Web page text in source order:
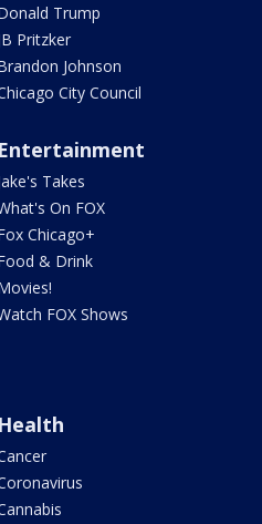
Trump
Pritzker
Johnson
City Council
Entertainment
Takes
On FOX
Chicago+
& Drink
FOX Shows
Health